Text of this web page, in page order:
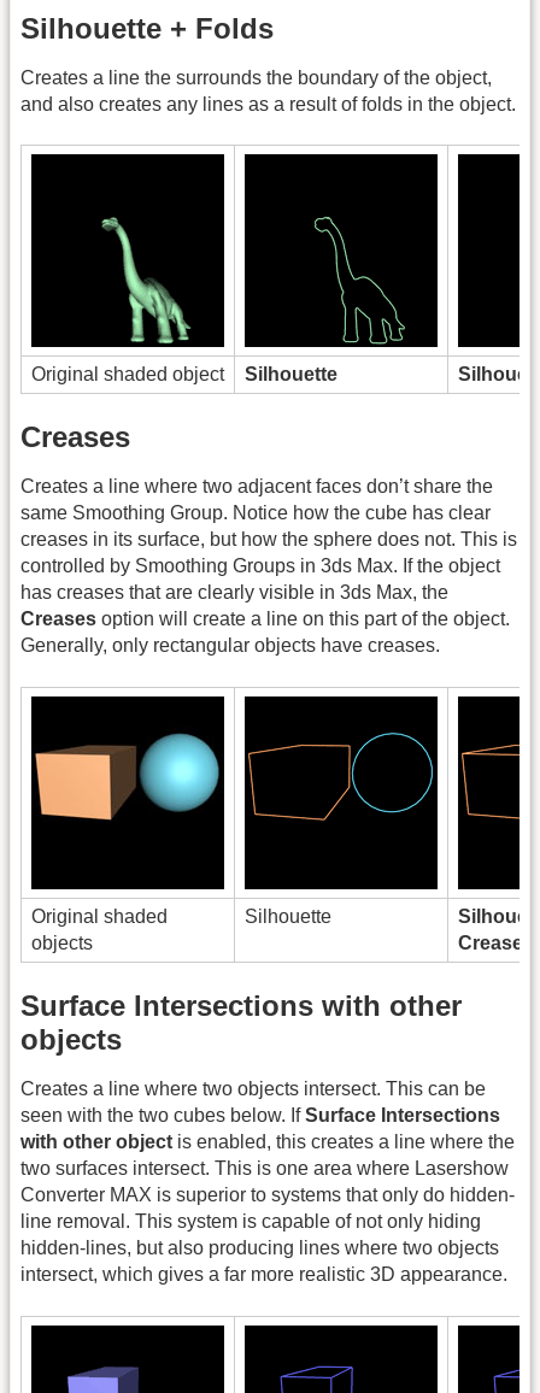
Silhouette + Folds
Creates a line the surrounds the boundary of the object,
and also creates any lines as a result of folds in the object.
Original shaded object Silhouette
Creases
Creates a line where two adjacent faces don’t share the
same Smoothing Group. Notice how the cube has clear
creases in its surface, but how the sphere does not. This is
controlled by Smoothing Groups in 3ds Max. If the object
has creases that are clearly visible in 3ds Max, the
Creases option will create a line on this part of the object.
Generally, only rectangular objects have creases.
Original shaded
objects
Silhouette
Creases
Surface Intersections with other
objects
Creates a line where two objects intersect. This can be
seen with the two cubes below. IfSurface Intersections
with other object is enabled, this creates a line where the
two surfaces intersect. This is one area where Lasershow
Converter MAX is superior to systems that only do hidden-
line removal. This system is capable of not only hiding
hidden-lines, but also producing lines where two objects
intersect, which gives a far more realistic 3D appearance.